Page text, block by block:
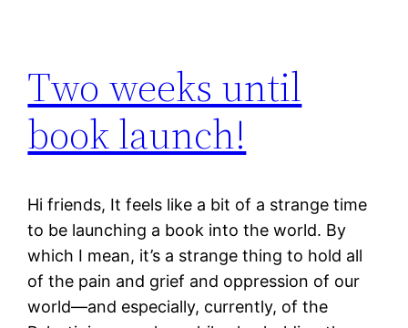
Two weeks until
book launch!
Hi friends, It feels like a bit of a strange time
to be launching a book into the world. By
which I mean, it’s a strange thing to hold all
of the pain and grief and oppression of our
world—and especially, currently, of the